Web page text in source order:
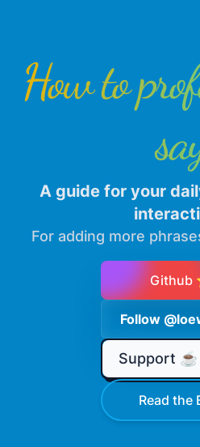
How to
A guide for your
For adding more
Github
Follow
Support ☕
Read the